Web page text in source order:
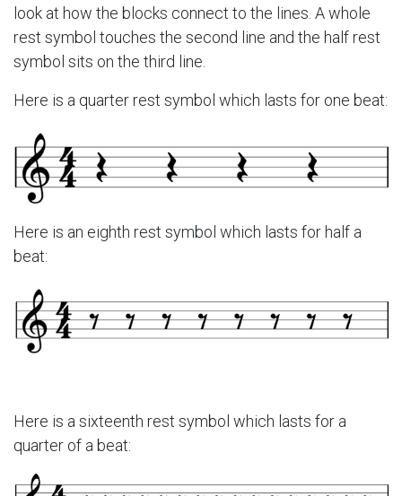
look at how the blocks connect to the lines. A whole
rest symbol touches the second line and the half rest
symbol sits on the third line.
Here is a quarter rest symbol which lasts for one beat:
Here is an eighth rest symbol which lasts for half a
beat:
Here is a sixteenth rest symbol which lasts for a
quarter of a beat: